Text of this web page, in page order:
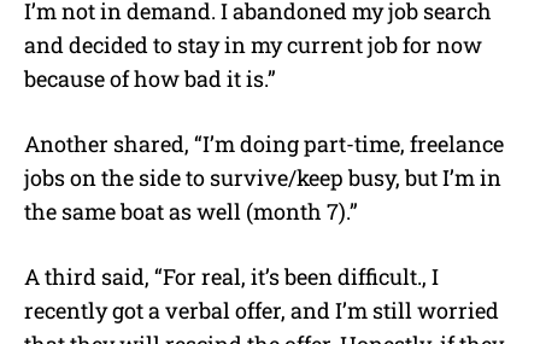
I’m not in demand. I abandoned my job search
and decided to stay in my current job for now
because of how bad it is.”
Another shared, “I’m doing part-time, freelance
jobs on the side to survive/keep busy, but I’m in
the same boat as well (month 7).”
A third said, “For real, it’s been difficult., I
recently got a verbal offer, and I’m still worried